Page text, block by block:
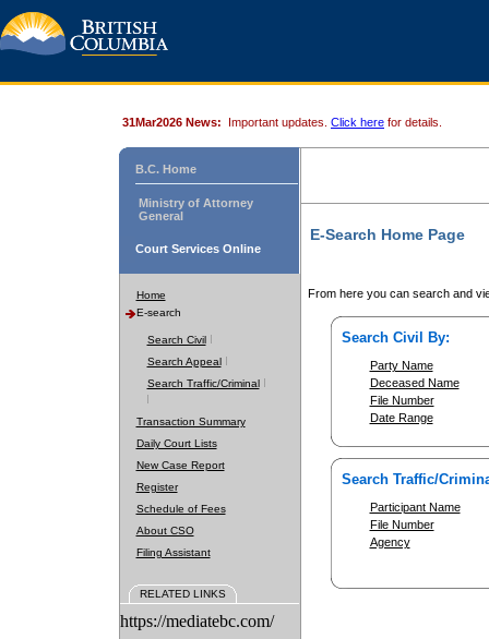
31Mar2026 News: Important updates. Click here for details.
B.C. Home
Ministry of Attorney
General
Court Services Online
Home
E-search
Search Civil
Search Appeal
Search Traffic/Criminal
Transaction Summary
Daily Court Lists
New Case Report
Register
Schedule of Fees
About CSO
Filing Assistant
RELATED LINKS
https://mediatebc.com/
E-Search Home Page
From here you can search and
Search Civil By:
Party Name
Deceased Name
File Number
Date Range
Search Traffic/
Participant Name
File Number
Agency